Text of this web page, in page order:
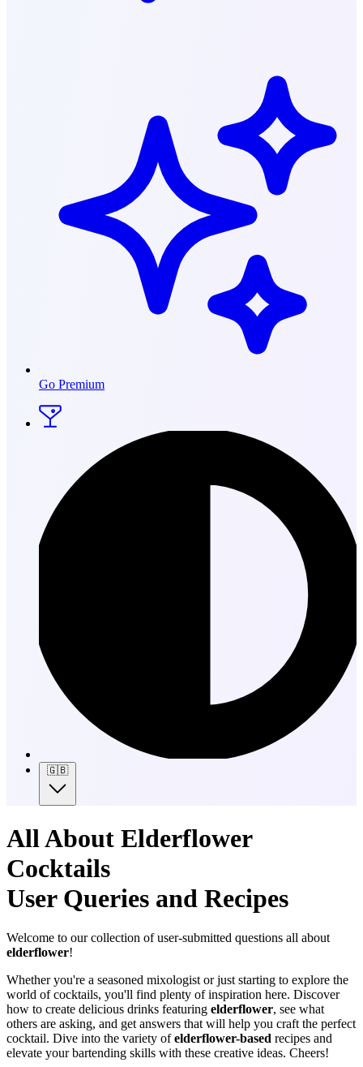
Go Premium
🇬🇧
All About Elderflower
Cocktails
User Queries and Recipes
Welcome to our collection of user-submitted questions all about
elderflower!
Whether you're a seasoned mixologist or just starting to explore the
world of cocktails, you'll find plenty of inspiration here. Discover
how to create delicious drinks featuring elderflower, see what
others are asking, and get answers that will help you craft the perfect
cocktail. Dive into the variety ofelderflower-based recipes and
elevate your bartending skills with these creative ideas. Cheers!